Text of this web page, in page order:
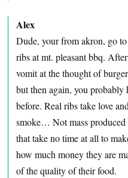
Alex
Dude, your from akron, go
ribs at mt. pleasant bbq.
vomit at the thought of
but then again, you
before. Real ribs take love
smoke… Not mass produced
that take no time at all to
how much money they are
of the quality of their food.